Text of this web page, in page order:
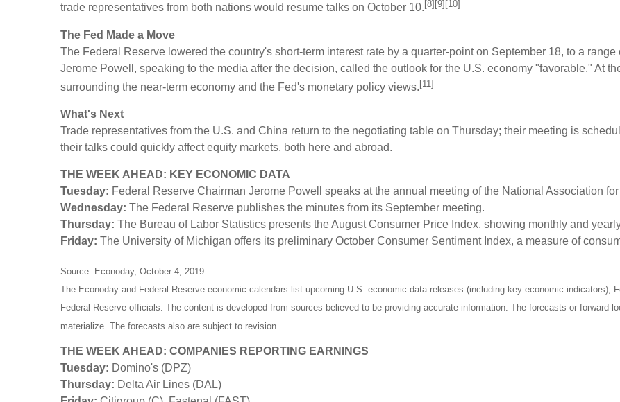
trade representatives from both nations would resume talks on October 10. [8][9][10]
The Fed Made a Move
The Federal Reserve lowered the country's short-term interest rate by a quarter-point on September 18, to a
Jerome Powell, speaking to the media after the decision, called the outlook for the U.S. economy "favorable." At
surrounding the near-term economy and the Fed's monetary policy views.[11]
What's Next
Trade representatives from the U.S. and China return to the negotiating table on Thursday; their meeting is
their talks could quickly affect equity markets, both here and abroad.
THE WEEK AHEAD: KEY ECONOMIC DATA
Tuesday: Federal Reserve Chairman Jerome Powell speaks at the annual meeting of the National Association
Wednesday: The Federal Reserve publishes the minutes from its September meeting.
Thursday: The Bureau of Labor Statistics presents the August Consumer Price Index, showing monthly and
Friday: The University of Michigan offers its preliminary October Consumer Sentiment Index, a measure of
Source: Econoday, October 4, 2019
The Econoday and Federal Reserve economic calendars list upcoming U.S. economic data releases (including key economic indicators),
Federal Reserve officials. The content is developed from sources believed to be providing accurate information. The forecasts or forward-
materialize. The forecasts also are subject to revision.
THE WEEK AHEAD: COMPANIES REPORTING EARNINGS
Tuesday: Domino's (DPZ)
Thursday: Delta Air Lines (DAL)